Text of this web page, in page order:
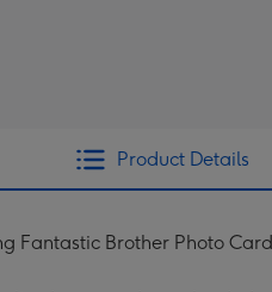
Product Details
Fantastic Brother Photo Card